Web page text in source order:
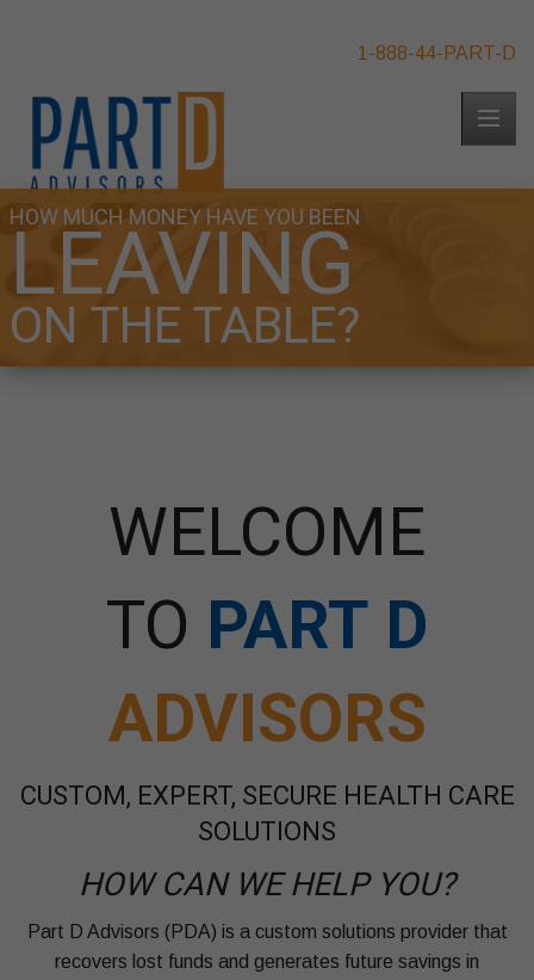
1-888-44-PART-D
HOW MUCH MONEY HAVE YOU BEEN
LEAVING
ON THE TABLE?
WELCOME
TO PART D
ADVISORS
CUSTOM, EXPERT, SECURE HEALTH CARE
SOLUTIONS
HOW CAN WE HELP YOU?
Part D Advisors (PDA) is a custom solutions provider that
recovers lost funds and generates future savings in